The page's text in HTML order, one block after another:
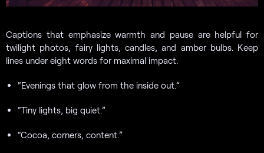
Captions that emphasize warmth and pause are helpful for
twilight photos, fairy lights, candles, and amber bulbs. Keep
lines under eight words for maximal impact.
“Evenings that glow from the inside out.”
“Tiny lights, big quiet.”
“Cocoa, corners, content.”